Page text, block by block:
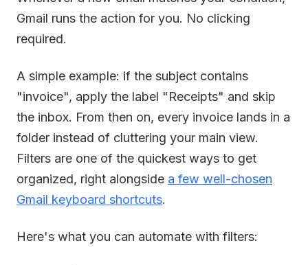
Gmail runs the action for you. No clicking
required.
A simple example: if the subject contains
"invoice", apply the label "Receipts" and skip
the inbox. From then on, every invoice lands in a
folder instead of cluttering your main view.
Filters are one of the quickest ways to get
organized, right alongside a few well-chosen
Gmail keyboard shortcuts.
Here's what you can automate with filters: